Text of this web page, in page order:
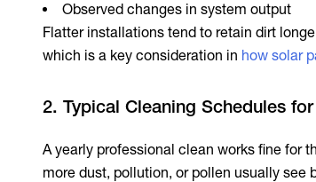
Observed changes in system output
Flatter installations tend to retain dirt
which is a key consideration in how solar
2. Typical Cleaning Schedules
A yearly professional clean works fine for
more dust, pollution, or pollen usually